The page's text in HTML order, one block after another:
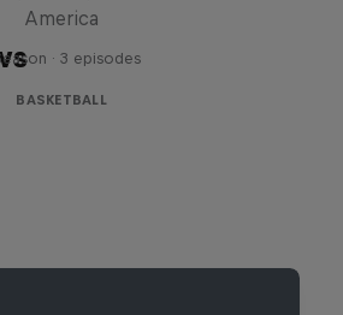
America
· 3 episodes
BASKETBALL